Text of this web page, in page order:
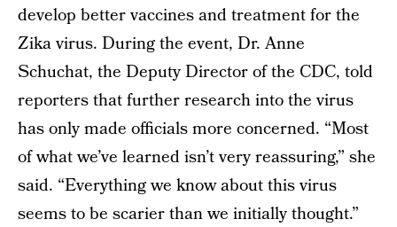
develop better vaccines and treatment for the
Zika virus. During the event, Dr. Anne
Schuchat, the Deputy Director of the CDC, told
reporters that further research into the virus
has only made officials more concerned. “Most
of what we’ve learned isn’t very reassuring,” she
said. “Everything we know about this virus
seems to be scarier than we initially thought.”